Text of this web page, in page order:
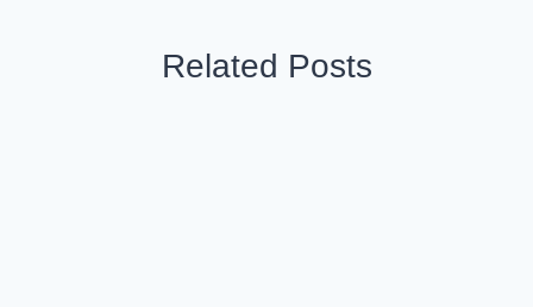
Related Posts